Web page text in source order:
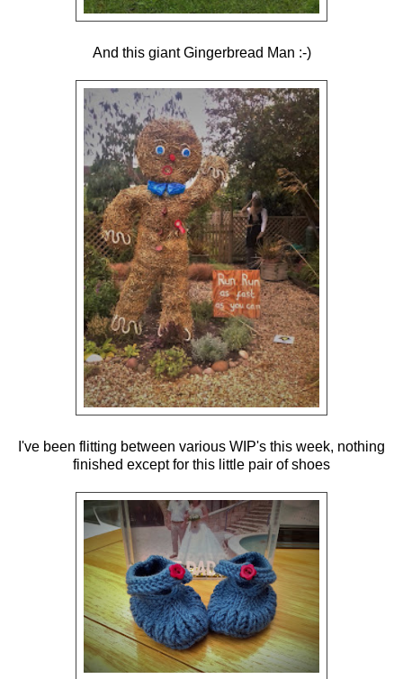
And this giant Gingerbread Man :-)
I've been flitting between various WIP's this week, nothing
finished except for this little pair of shoes